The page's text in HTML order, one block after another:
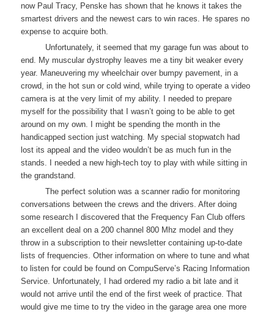
now Paul Tracy, Penske has shown that he knows it takes the
smartest drivers and the newest cars to win races. He spares no
expense to acquire both.
Unfortunately, it seemed that my garage fun was about to
end. My muscular dystrophy leaves me a tiny bit weaker every
year. Maneuvering my wheelchair over bumpy pavement, in a
crowd, in the hot sun or cold wind, while trying to operate a video
camera is at the very limit of my ability. I needed to prepare
myself for the possibility that I wasn’t going to be able to get
around on my own. I might be spending the month in the
handicapped section just watching. My special stopwatch had
lost its appeal and the video wouldn’t be as much fun in the
stands. I needed a new high-tech toy to play with while sitting in
the grandstand.
The perfect solution was a scanner radio for monitoring
conversations between the crews and the drivers. After doing
some research I discovered that the Frequency Fan Club offers
an excellent deal on a 200 channel 800 Mhz model and they
throw in a subscription to their newsletter containing up-to-date
lists of frequencies. Other information on where to tune and what
to listen for could be found on CompuServe’s Racing Information
Service. Unfortunately, I had ordered my radio a bit late and it
would not arrive until the end of the first week of practice. That
would give me time to try the video in the garage area one more